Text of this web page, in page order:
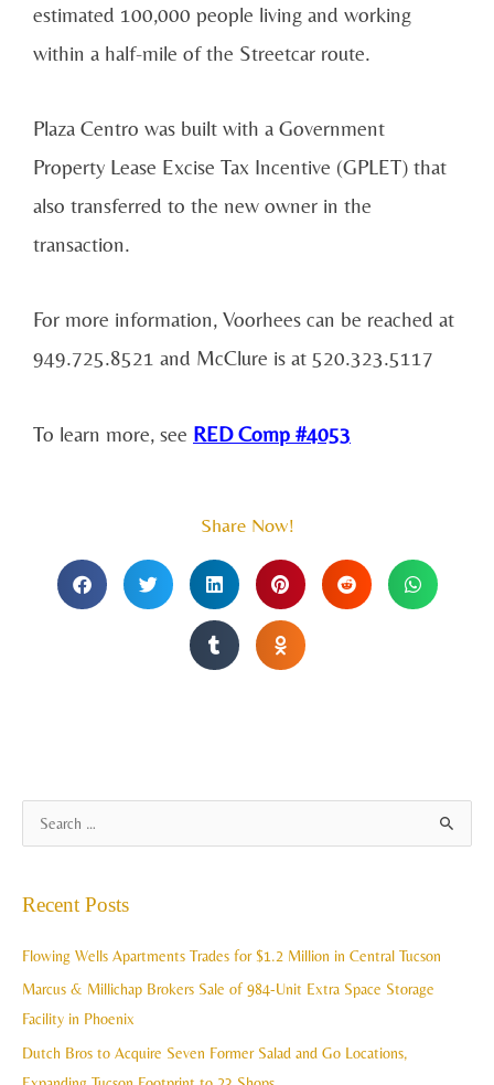
estimated 100,000 people living and working
within a half-mile of the Streetcar route.
Plaza Centro was built with a Government
Property Lease Excise Tax Incentive (GPLET) that
also transferred to the new owner in the
transaction.
For more information, Voorhees can be reached at
949.725.8521 and McClure is at 520.323.5117
To learn more, see RED Comp #4053
Share Now!
r
c
Recent Posts
Flowing Wells Apartments Trades for $1.2 Million in Central Tucson
Marcus & Millichap Brokers Sale of 984-Unit Extra Space Storage
Facility in Phoenix
Dutch Bros to Acquire Seven Former Salad and Go Locations,
r
h
v
e
s